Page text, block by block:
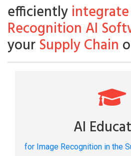
efficiently
Recognition AI
your Supply Chain
AI
for Image Recognition in the